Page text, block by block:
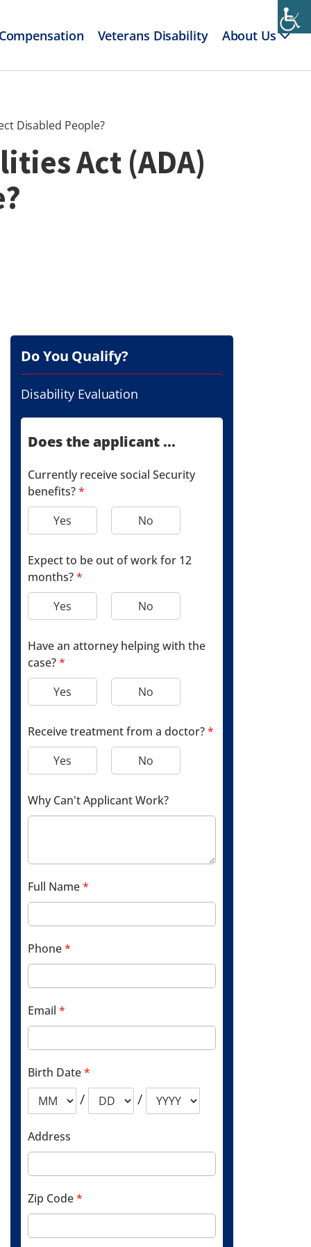
Veterans Disability About Us
Disabled People?
Act (ADA)
Do You Qualify?
Disability Evaluation
Does the applicant ...
Currently receive social Security
benefits?*
Yes
No
Expect to be out of work for 12
months?*
Yes
No
Have an attorney helping with the
case?*
Yes
No
Receive treatment from a doctor?*
Yes
No
Why Can't Applicant Work?
Full Name*
Phone*
Email *
Birth Date*
/ /
Address
Zip Code*